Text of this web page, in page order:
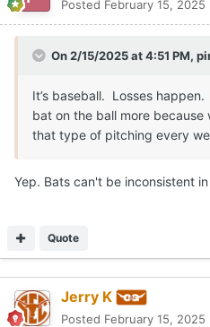
Posted February 15, 2025
On 2/15/2025 at 4:51 PM,
It’s baseball. Losses
bat on the ball more because
that type of pitching every
Yep. Bats can't be inconsistent
Quote
Jerry K
Posted February 15, 2025